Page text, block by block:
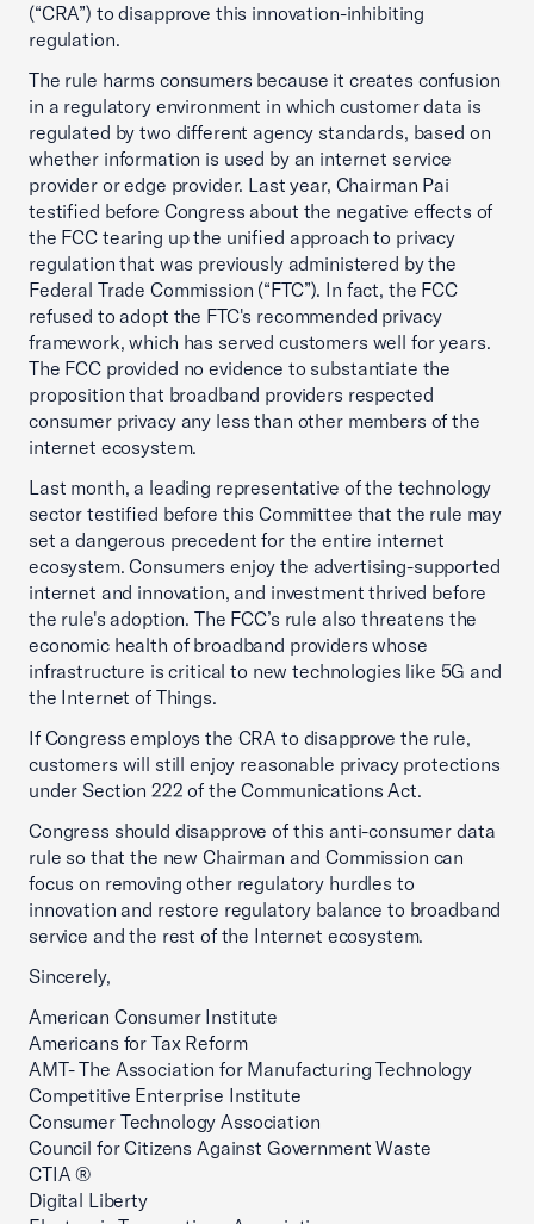
(“CRA”) to disapprove this innovation-inhibiting
regulation.
The rule harms consumers because it creates confusion
in a regulatory environment in which customer data is
regulated by two different agency standards, based on
whether information is used by an internet service
provider or edge provider. Last year, Chairman Pai
testified before Congress about the negative effects of
the FCC tearing up the unified approach to privacy
regulation that was previously administered by the
Federal Trade Commission (“FTC”). In fact, the FCC
refused to adopt the FTC's recommended privacy
framework, which has served customers well for years.
The FCC provided no evidence to substantiate the
proposition that broadband providers respected
consumer privacy any less than other members of the
internet ecosystem.
Last month, a leading representative of the technology
sector testified before this Committee that the rule may
set a dangerous precedent for the entire internet
ecosystem. Consumers enjoy the advertising-supported
internet and innovation, and investment thrived before
the rule's adoption. The FCC’s rule also threatens the
economic health of broadband providers whose
infrastructure is critical to new technologies like 5G and
the Internet of Things.
If Congress employs the CRA to disapprove the rule,
customers will still enjoy reasonable privacy protections
under Section 222 of the Communications Act.
Congress should disapprove of this anti-consumer data
rule so that the new Chairman and Commission can
focus on removing other regulatory hurdles to
innovation and restore regulatory balance to broadband
service and the rest of the Internet ecosystem.
Sincerely,
American Consumer Institute
Americans for Tax Reform
AMT- The Association for Manufacturing Technology
Competitive Enterprise Institute
Consumer Technology Association
Council for Citizens Against Government Waste
CTIA ®
Digital Liberty